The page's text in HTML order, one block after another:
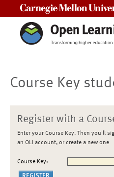
Course Key
Register with a
Enter your Course Key. Then you'll
an OLI account, or create a new one
Course Key: